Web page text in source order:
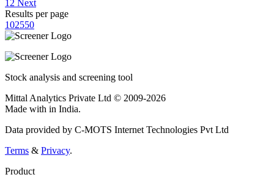
1 2 Next
Results per page
102550
Stock analysis and screening tool
Mittal Analytics Private Ltd © 2009-2026
Made with in India.
Data provided by C-MOTS Internet Technologies Pvt Ltd
Terms & Privacy.
Product